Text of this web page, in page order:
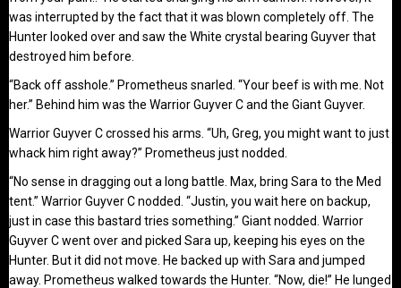
was interrupted by the fact that it was blown completely off. The
Hunter looked over and saw the White crystal bearing Guyver that
destroyed him before.
“Back off asshole.” Prometheus snarled. “Your beef is with me. Not
her.” Behind him was the Warrior Guyver C and the Giant Guyver.
Warrior Guyver C crossed his arms. “Uh, Greg, you might want to just
whack him right away?” Prometheus just nodded.
“No sense in dragging out a long battle. Max, bring Sara to the Med
tent.” Warrior Guyver C nodded. “Justin, you wait here on backup,
just in case this bastard tries something.” Giant nodded. Warrior
Guyver C went over and picked Sara up, keeping his eyes on the
Hunter. But it did not move. He backed up with Sara and jumped
away. Prometheus walked towards the Hunter. “Now, die!” He lunged